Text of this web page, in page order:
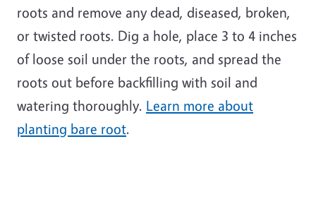
roots and remove any dead, diseased, broken,
or twisted roots. Dig a hole, place 3 to 4 inches
of loose soil under the roots, and spread the
roots out before backfilling with soil and
watering thoroughly. Learn more about
planting bare root.